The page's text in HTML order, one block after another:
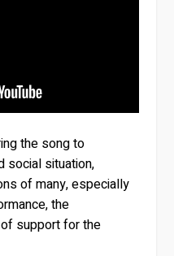
the song to
social situation,
of many, especially
the
support for the